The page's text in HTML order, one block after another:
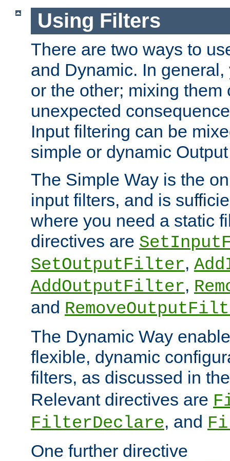
Using Filters
There are two ways to
and Dynamic. In
or the other; mixing them
unexpected
Input filtering can be
simple or dynamic
The Simple Way is the
input filters, and is
where you need a static
directives are
SetOutputFilter,
AddOutputFilter,
and
The Dynamic Way
flexible, dynamic
filters, as discussed in
Relevant directives are
FilterDeclare, and
One further directive